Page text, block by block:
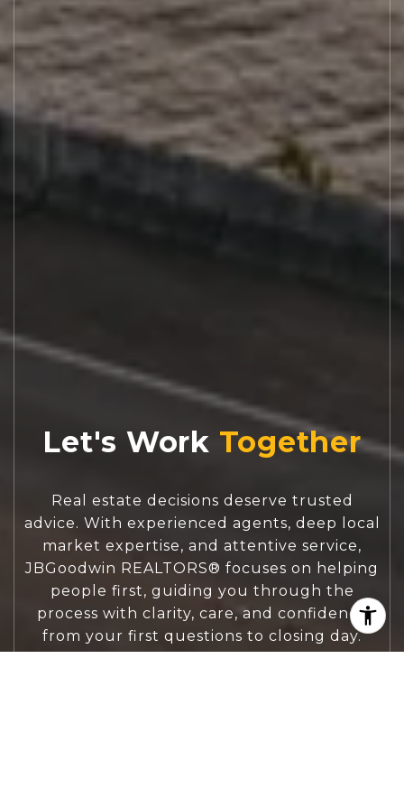
Let's Work
Real estate decisions deserve trusted
advice. With experienced agents, deep local
market expertise, and attentive service,
JBGoodwin REALTORS® focuses on helping
people first, guiding you through the
process with clarity, care, and confidence
from your first questions to closing day.